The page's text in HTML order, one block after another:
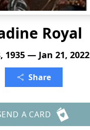
Royal
1935 — Jan 21, 2022
Share
A CARD